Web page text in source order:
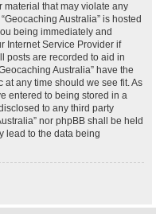
that may violate any
Australia” is hosted
being immediately and
Internet Service Provider if
posts are recorded to aid in
Australia” have the
at any time should we see fit. As
entered to being stored in a
to any third party
nor phpBB shall be held
lead to the data being